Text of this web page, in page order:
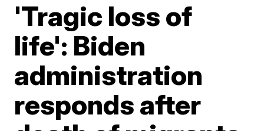
'Tragic loss of
life': Biden
administration
responds after